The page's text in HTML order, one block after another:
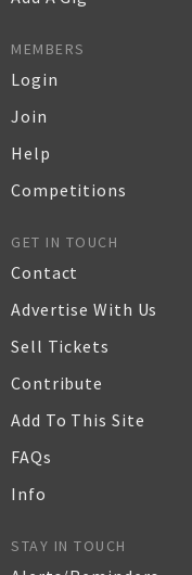
MEMBERS
Login
Join
Help
Competitions
GET IN TOUCH
Contact
Advertise With Us
Sell Tickets
Contribute
Add To This Site
FAQs
Info
STAY IN TOUCH